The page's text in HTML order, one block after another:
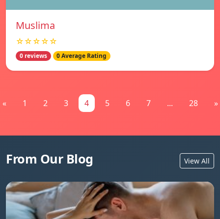
Muslima
☆☆☆☆☆
0 reviews 0 Average Rating
« 1 2 3 4 5 6 7 ... 28 »
From Our Blog View All